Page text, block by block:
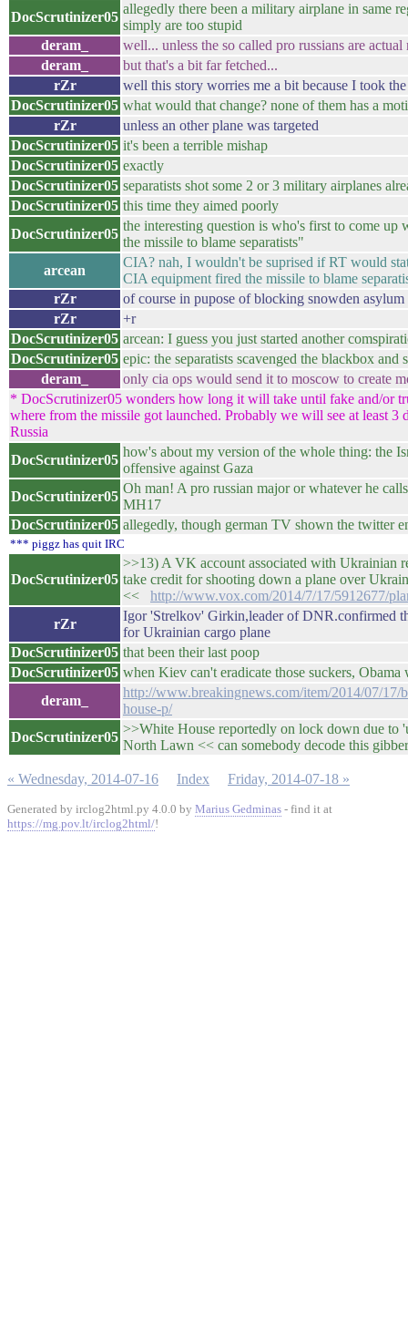
DocScrutinizer05
allegedly there been a military airplane in same
simply are too stupid
deram_
well... unless the so called pro russians are actual
deram_
but that's a bit far fetched...
rZr
well this story worries me a bit because I took
DocScrutinizer05 what would that change? none of them has a
rZr
unless an other plane was targeted
DocScrutinizer05 it's been a terrible mishap
DocScrutinizer05 exactly
DocScrutinizer05 separatists shot some 2 or 3 military airplanes
DocScrutinizer05 this time they aimed poorly
DocScrutinizer05
the interesting question is who's first to come
the missile to blame separatists"
arcean
CIA? nah, I wouldn't be suprised if RT would
CIA equipment fired the missile to blame
rZr
of course in pupose of blocking snowden asylum
rZr
+r
DocScrutinizer05 arcean: I guess you just started another
DocScrutinizer05 epic: the separatists scavenged the blackbox and
deram_
only cia ops would send it to moscow to create
* DocScrutinizer05 wonders how long it will take until fake and/or
where from the missile got launched. Probably we will see at least 3
Russia
DocScrutinizer05
how's about my version of the whole thing: the
offensive against Gaza
DocScrutinizer05
Oh man! A pro russian major or whatever he
MH17
DocScrutinizer05 allegedly, though german TV shown the twitter
*** piggz has quit IRC
DocScrutinizer05
>>13) A VK account associated with Ukrainian
take credit for shooting down a plane over
<< http://www.vox.com/2014/7/17/5912677/
rZr
Igor 'Strelkov' Girkin,leader of DNR.confirmed
for Ukrainian cargo plane
DocScrutinizer05 that been their last poop
DocScrutinizer05 when Kiev can't eradicate those suckers, Obama
deram_
http://www.breakingnews.com/item/2014/07/
house-p/
DocScrutinizer05
>>White House reportedly on lock down due to
North Lawn << can somebody decode this
« Wednesday, 2014-07-16 Index Friday, 2014-07-18 »
Generated by irclog2html.py 4.0.0 by Marius Gedminas - find it at
https://mg.pov.lt/irclog2html/!